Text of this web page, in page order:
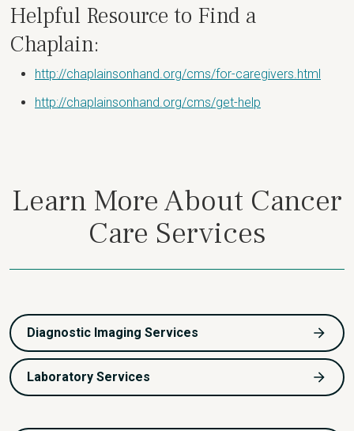
Helpful Resource to Find a
Chaplain:
http://chaplainsonhand.org/cms/for-caregivers.html
http://chaplainsonhand.org/cms/get-help
Learn More About Cancer
Care Services
Diagnostic Imaging Services
Laboratory Services